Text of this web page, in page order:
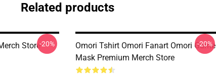
Related products
Store-20%
Omori Tshirt Omori Fanart Omori Game
Mask Premium Merch Store
-20%